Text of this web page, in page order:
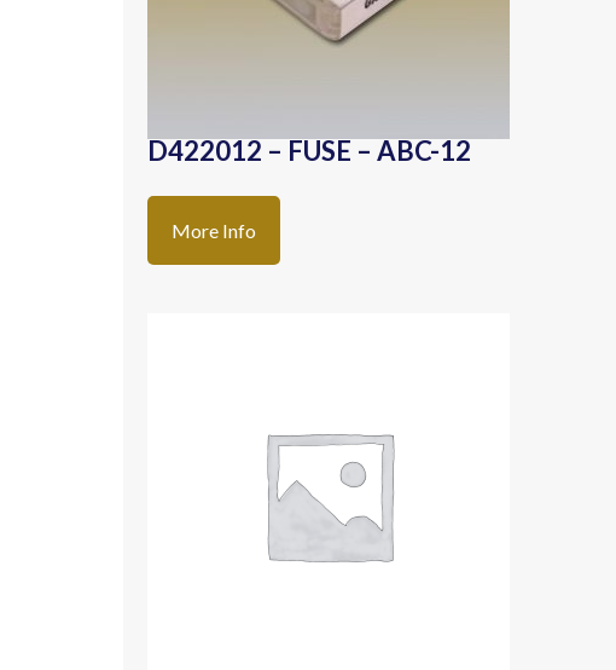
D422012 – FUSE – ABC-12
More Info